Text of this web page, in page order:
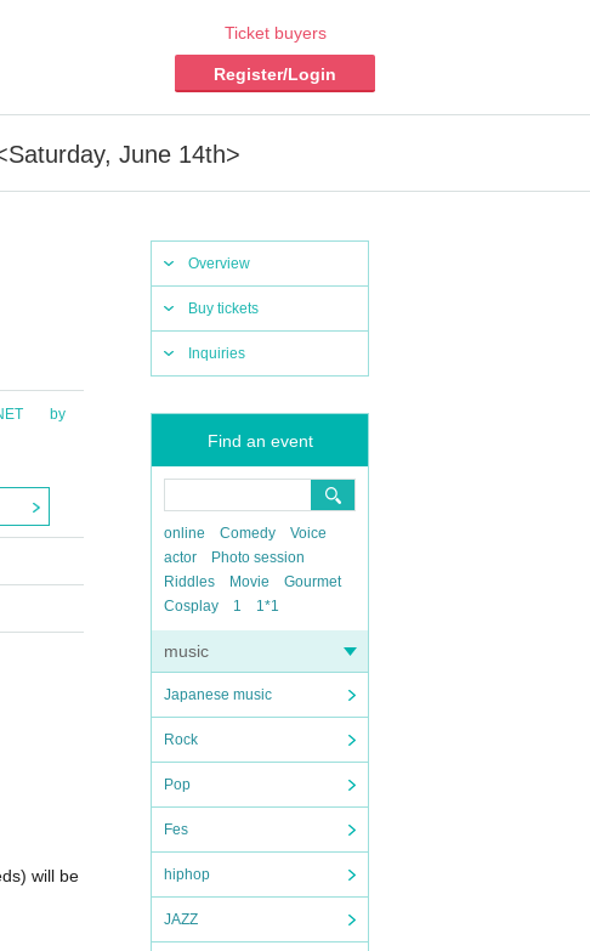
Ticket buyers
Register/Login
June 14th>
Overview
Buy tickets
Inquiries
Find an event
online Comedy
Voice
actor
Photo session
Riddles
Movie
Gourmet
Cosplay
1 1*1
music
Japanese music
Rock
Pop
Fes
hiphop
JAZZ
by
will be